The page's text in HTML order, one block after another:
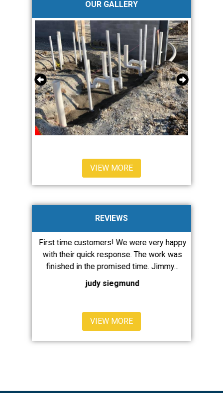
OUR GALLERY
VIEW MORE
REVIEWS
First time customers! We were very happy
with their quick response. The work was
finished in the promised time. Jimmy...
judy siegmund
VIEW MORE